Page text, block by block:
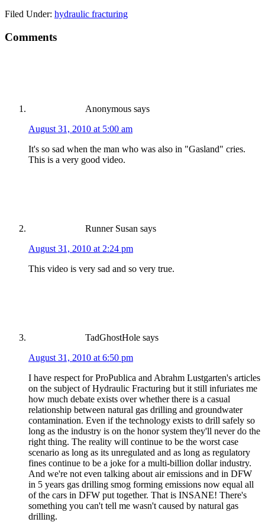
Filed Under: hydraulic fracturing
Comments
Anonymous says
August 31, 2010 at 5:00 am
It's so sad when the man who was also in "Gasland" cries.
This is a very good video.
Runner Susan says
August 31, 2010 at 2:24 pm
This video is very sad and so very true.
TadGhostHole says
August 31, 2010 at 6:50 pm
I have respect for ProPublica and Abrahm Lustgarten's articles
on the subject of Hydraulic Fracturing but it still infuriates me
how much debate exists over whether there is a casual
relationship between natural gas drilling and groundwater
contamination. Even if the technology exists to drill safely so
long as the industry is on the honor system they'll never do the
right thing. The reality will continue to be the worst case
scenario as long as its unregulated and as long as regulatory
fines continue to be a joke for a multi-billion dollar industry.
And we're not even talking about air emissions and in DFW
in 5 years gas drilling smog forming emissions now equal all
of the cars in DFW put together. That is INSANE! There's
something you can't tell me wasn't caused by natural gas
drilling.